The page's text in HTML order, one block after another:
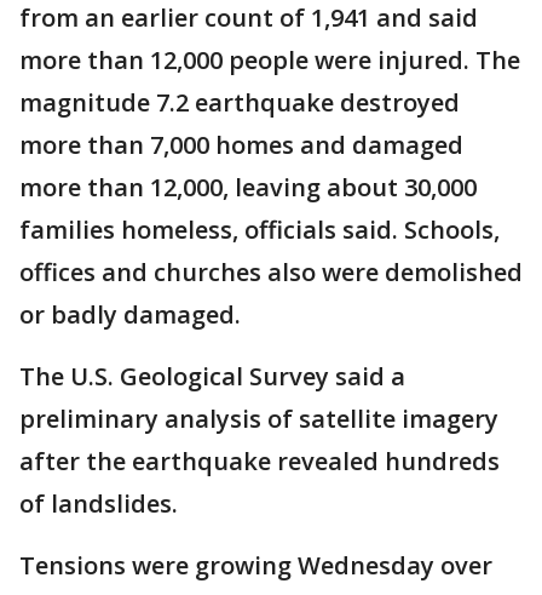
from an earlier count of 1,941 and said
more than 12,000 people were injured. The
magnitude 7.2 earthquake destroyed
more than 7,000 homes and damaged
more than 12,000, leaving about 30,000
families homeless, officials said. Schools,
offices and churches also were demolished
or badly damaged.
The U.S. Geological Survey said a
preliminary analysis of satellite imagery
after the earthquake revealed hundreds
of landslides.
Tensions were growing Wednesday over